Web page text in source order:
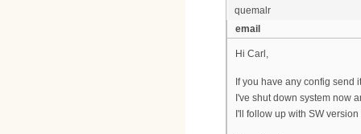
quemalr
email
Hi Carl,
If you have any config send
I've shut down system now
I'll follow up with SW version